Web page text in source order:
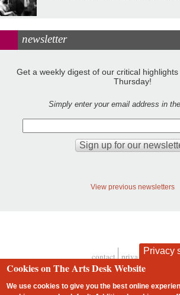
newsletter
Get a weekly digest of our critical
Thursday!
Simply enter your email address in
View previous newsletters
Footer
contact privacy and
Privacy
Cookies on The Arts Desk Website
We use cookies to give you the best online